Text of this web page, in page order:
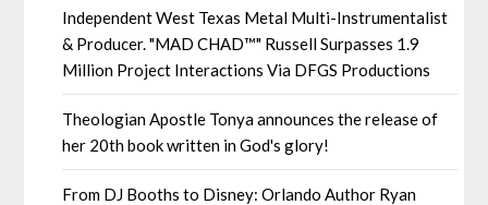
Independent West Texas Metal Multi-Instrumentalist
& Producer. "MAD CHAD™" Russell Surpasses 1.9
Million Project Interactions Via DFGS Productions
Theologian Apostle Tonya announces the release of
her 20th book written in God's glory!
From DJ Booths to Disney: Orlando Author Ryan